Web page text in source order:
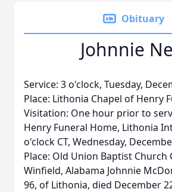
Obituary
Johnnie
Service: 3 o'clock, Tuesday,
Place: Lithonia Chapel of Henry
Visitation: One hour prior to
Henry Funeral Home, Lithonia
o'clock CT, Wednesday,
Place: Old Union Baptist Church
Winfield, Alabama Johnnie
96, of Lithonia, died December